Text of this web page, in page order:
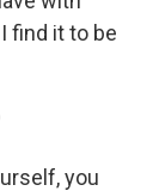
find it to be
you